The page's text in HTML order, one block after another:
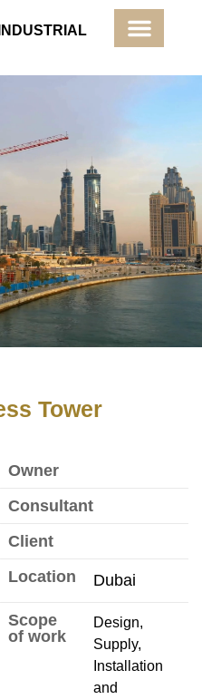
Tower
Owner
Consultant
Client
Location
Dubai
Scope
of work
Design,
Supply,
Installation
and